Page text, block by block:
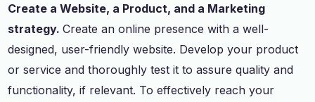
Create a Website, a Product, and a Marketing
strategy.Create an online presence with a well-
designed, user-friendly website. Develop your product
or service and thoroughly test it to assure quality and
functionality, if relevant. To effectively reach your